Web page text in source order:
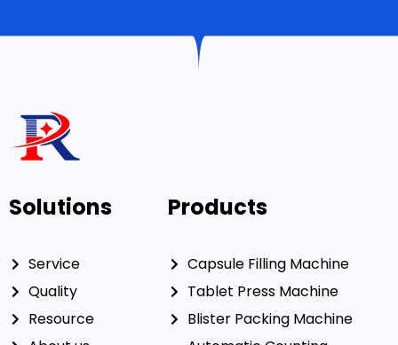
Solutions
Quality
Products
Capsule Filling Machine
Blister Packing Machine